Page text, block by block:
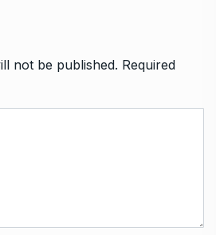
not be published. Required